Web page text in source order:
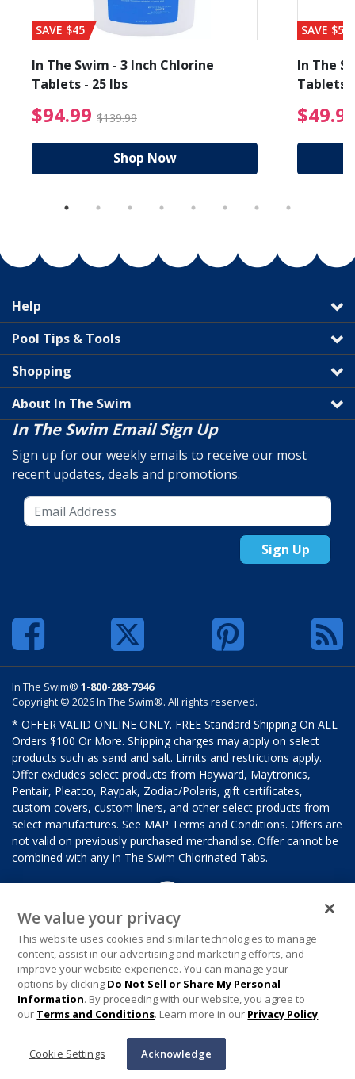
from $19.99
SAVE $45
In The Swim - 3 Inch Chlorine
Tablets - 25 lbs
$94.99 $139.99 $94.99 Price reduced
Shop Now
SAVE $56
In The
Tablets
Help
Pool Tips & Tools
Shopping
About In The Swim
In The Swim Email Sign Up
Sign up for our weekly emails to receive our most
recent updates, deals and promotions.
Sign Up
In The Swim® 1-800-288-7946
Copyright © 2026 In The Swim®. All rights reserved.
* OFFER VALID ONLINE ONLY. FREE Standard Shipping On ALL
Orders $100 Or More. Shipping charges may apply on select
products such as sand and salt. Limits and restrictions apply.
Offer excludes select products from Hayward, Maytronics,
Pentair, Pleatco, Raypak, Zodiac/Polaris, gift certificates,
custom covers, custom liners, and other select products from
select manufactures. See MAP Terms and Conditions. Offers are
not valid on previously purchased merchandise. Offer cannot be
combined with any In The Swim Chlorinated Tabs.
We value your privacy
This website uses cookies and similar technologies to manage
content, assist in our advertising and marketing efforts, and
improve your website experience. You can manage your
options by clicking Do Not Sell or Share My Personal
Information. By proceeding with our website, you agree to
our Terms and Conditions. Learn more in our Privacy Policy.
Cookie Settings Acknowledge